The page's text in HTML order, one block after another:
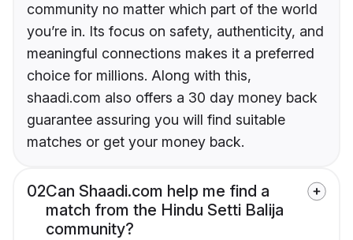
community no matter which part of the world
you’re in. Its focus on safety, authenticity, and
meaningful connections makes it a preferred
choice for millions. Along with this,
shaadi.com also offers a 30 day money back
guarantee assuring you will find suitable
matches or get your money back.
02Can Shaadi.com help me find a
match from the Hindu Setti Balija
community?